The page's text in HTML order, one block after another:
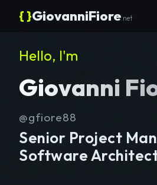
{ }GiovanniFiore .net
Hello, I'm
Giovanni
@gfiore88
Senior Project
Software